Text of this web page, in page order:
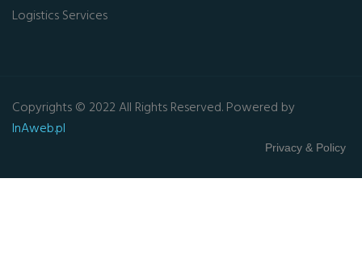
Logistics Services
Copyrights © 2022 All Rights Reserved. Powered by
InAweb.pl
Privacy & Policy